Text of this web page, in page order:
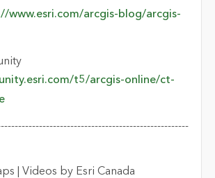
www.esri.com/arcgis-blog/arcgis-
t5/arcgis-online/ct-
| Videos by Esri Canada